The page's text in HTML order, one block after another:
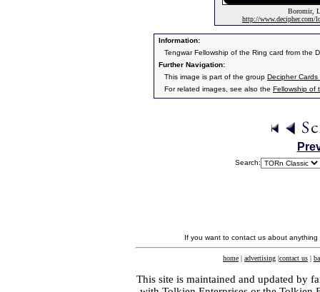
Boromir,
http://www.decipher.com/
Information:
Tengwar Fellowship of the Ring card from the
Further Navigation:
This image is part of the group Decipher Cards
For related images, see also the Fellowship of
Search:
If you want to contact us about
home | advertising |contact us |
This site is maintained and updated by